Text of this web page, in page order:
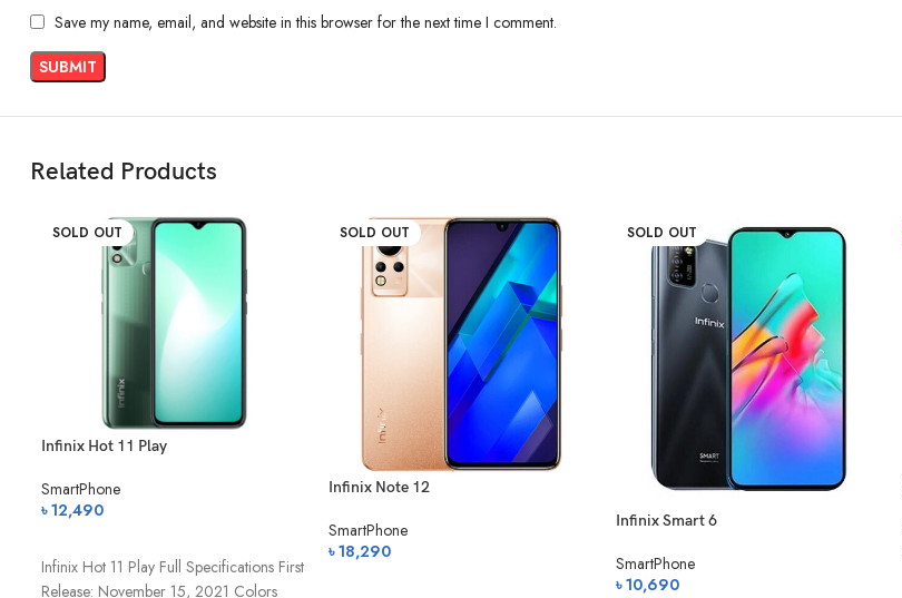
Resolution
Features F/2.2, 1/2.8″, 0.8µm, HDR & more
Video Recording
BATTERY
Type and Capacity Lithium-polymer 7000 mAh (non-removable)
✅ 25W Fast Charging
Reverse Charging
PERFORMANCE
Operating System
Chipset
Save my name, email, and website in this browser for the next time I comment.
Related Products
SOLD OUT
Infinix Hot 11 Play
SmartPhone
৳12,490
Infinix Hot 11 Play Full Specifications First
Release: November 15, 2021 Colors
SOLD OUT
Infinix Note 12
SmartPhone
৳18,290
SOLD OUT
Infinix Smart 6
SmartPhone
৳10,690